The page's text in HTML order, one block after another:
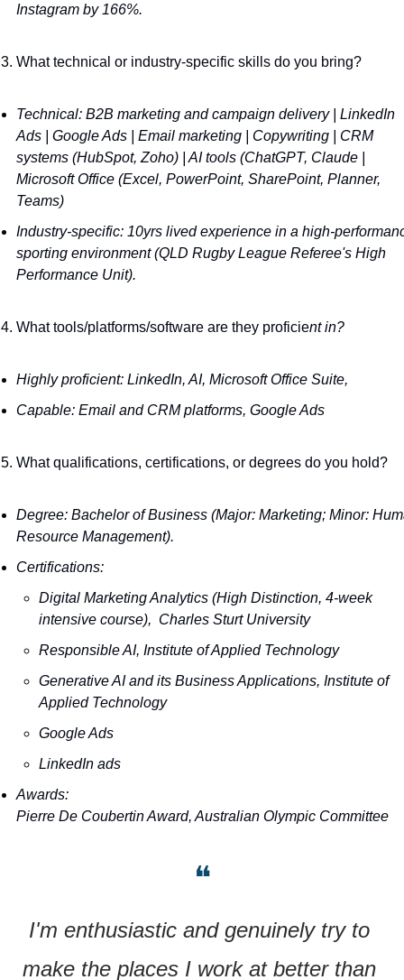
Instagram by 166%.
What technical or industry-specific skills do you bring?
Technical: B2B marketing and campaign delivery | LinkedIn
Ads | Google Ads | Email marketing | Copywriting | CRM
systems (HubSpot, Zoho) | AI tools (ChatGPT, Claude |
Microsoft Office (Excel, PowerPoint, SharePoint, Planner,
Teams)
Industry-specific: 10yrs lived experience in a high-
sporting environment (QLD Rugby League Referee's High
Performance Unit).
What tools/platforms/software are they proficient in?
Highly proficient: LinkedIn, AI, Microsoft Office Suite,
Capable: Email and CRM platforms, Google Ads
What qualifications, certifications, or degrees do you hold?
Degree: Bachelor of Business (Major: Marketing; Minor:
Resource Management).
Certifications:
Digital Marketing Analytics (High Distinction, 4-week
intensive course),  Charles Sturt University
Responsible AI, Institute of Applied Technology
Generative AI and its Business Applications, Institute of
Applied Technology
Google Ads
LinkedIn ads
Awards:
Pierre De Coubertin Award, Australian Olympic Committee
❝
I'm enthusiastic and genuinely try to
make the places I work at better than